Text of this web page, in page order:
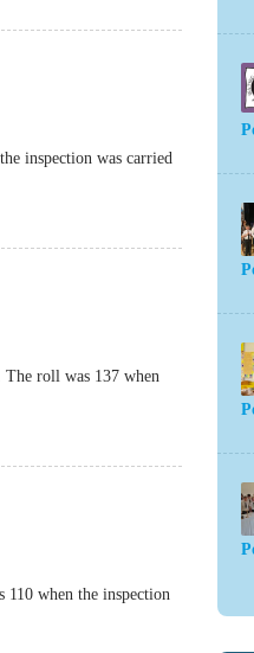
inspection was carried
roll was 137 when
when the inspection